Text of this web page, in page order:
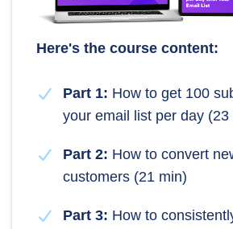
Here's the course content:
Part 1: How to get 100
your email list per day (23
Part 2: How to convert
customers (21 min)
Part 3: How to